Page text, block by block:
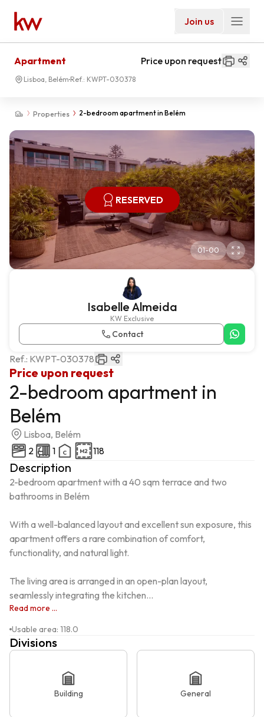
Join us
Properties 2-bedroom apartment in Belém
Apartment Price upon request
Lisboa, Belém Ref.: KWPT-030378
RESERVED
01-00
Isabelle Almeida
KW Exclusive
Contact
Price upon request
Ref.: KWPT-030378
2-bedroom apartment in
Belém
Lisboa, Belém
2
1 118
Description
2-bedroom apartment with a 40 sqm terrace and two
bathrooms in Belém
With a well-balanced layout and excellent sun exposure, this
apartment offers a rare combination of comfort,
functionality, and natural light.
The living area is arranged in an open-plan layout,
seamlessly integrating the kitchen...
Read more ...
Usable area: 118.0
Divisions
Building General